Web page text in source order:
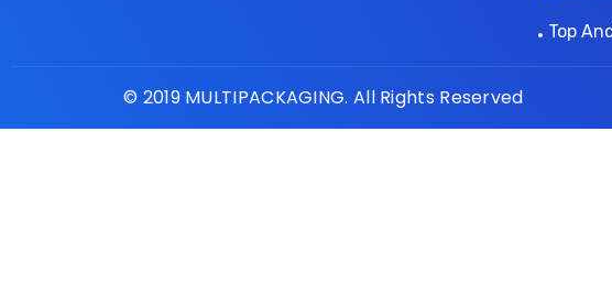
Top
© 2019 MULTIPACKAGING. All Rights Reserved